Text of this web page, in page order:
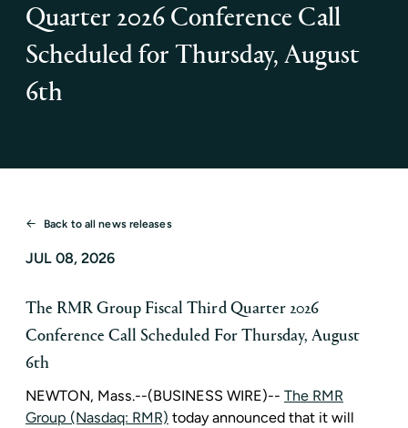
Quarter 2026 Conference Call
Scheduled for Thursday, August
6th
Back to all news releases
JUL 08, 2026
The RMR Group Fiscal Third Quarter 2026
Conference Call Scheduled For Thursday, August
6th
NEWTON, Mass.--(BUSINESS WIRE)-- The RMR
Group (Nasdaq: RMR) today announced that it will